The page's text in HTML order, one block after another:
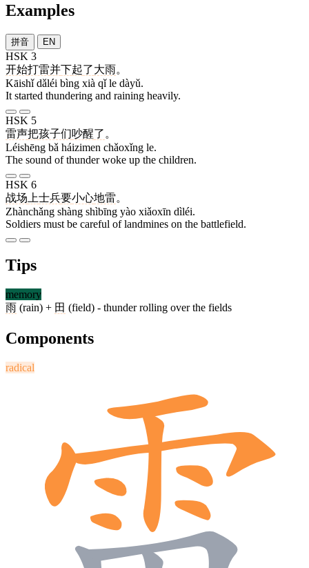
Examples
拼音 EN
HSK 3
开始打雷并下起了大雨。
Kāishǐ dǎléi bìng xià qǐ le dàyǔ.
It started thundering and raining heavily.
HSK 5
雷声把孩子们吵醒了 。
Léishēng bǎ háizimen chǎoxǐng le.
The sound of thunder woke up the children.
HSK 6
战场 上士兵要小心地雷。
Zhànchǎng shàng shìbīng yào xiǎoxīn dìléi.
Soldiers must be careful of landmines on the battlefield.
Tips
memory
雨 (rain) + 田 (field) - thunder rolling over the fields
Components
radical